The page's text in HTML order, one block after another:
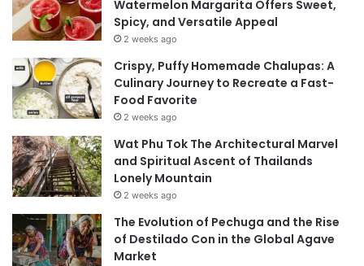
Watermelon Margarita Offers Sweet,
Spicy, and Versatile Appeal
2 weeks ago
Crispy, Puffy Homemade Chalupas: A
Culinary Journey to Recreate a Fast-
Food Favorite
2 weeks ago
Wat Phu Tok The Architectural Marvel
and Spiritual Ascent of Thailands
Lonely Mountain
2 weeks ago
The Evolution of Pechuga and the Rise
of Destilado Con in the Global Agave
Market